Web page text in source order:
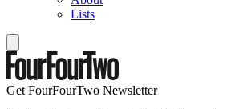
Lists
Get FourFourTwo Newsletter